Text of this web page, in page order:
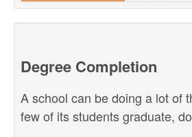
Degree Completion
A school can be doing a lot of
few of its students graduate,